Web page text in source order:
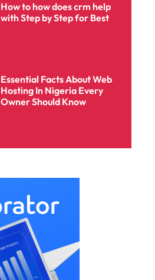
How to how does crm help
with Step by Step for Best
Essential Facts About Web
Hosting In Nigeria Every
Owner Should Know